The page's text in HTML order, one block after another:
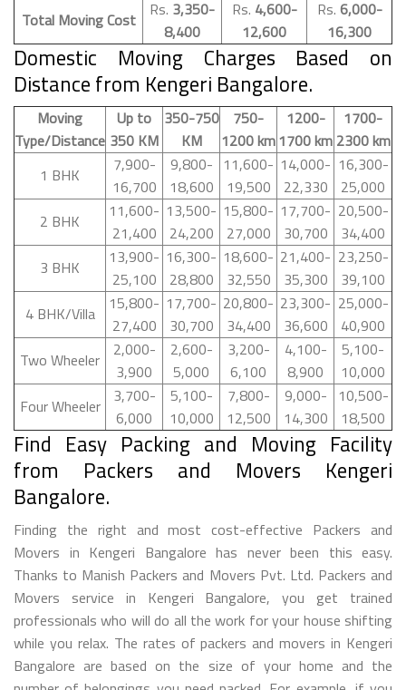
Total Moving Cost
Rs. 3,350-
8,400
Rs. 4,600-
12,600
Rs. 6,000-
16,300
Domestic Moving Charges Based on
Distance from Kengeri Bangalore.
Moving
Type/Distance
Up to
350 KM
350-750
KM
750-
1200 km
1200-
1700 km
1700-
2300 km
1 BHK
7,900-
16,700
9,800-
18,600
11,600-
19,500
14,000-
22,330
16,300-
25,000
2 BHK
11,600-
21,400
13,500-
24,200
15,800-
27,000
17,700-
30,700
20,500-
34,400
3 BHK
13,900-
25,100
16,300-
28,800
18,600-
32,550
21,400-
35,300
23,250-
39,100
4 BHK/Villa
15,800-
27,400
17,700-
30,700
20,800-
34,400
23,300-
36,600
25,000-
40,900
Two Wheeler
2,000-
3,900
2,600-
5,000
3,200-
6,100
4,100-
8,900
5,100-
10,000
Four Wheeler
3,700-
6,000
5,100-
10,000
7,800-
12,500
9,000-
14,300
10,500-
18,500
Find Easy Packing and Moving Facility
from Packers and Movers Kengeri
Bangalore.
Finding the right and most cost-effective Packers and
Movers in Kengeri Bangalore has never been this easy.
Thanks to Manish Packers and Movers Pvt. Ltd. Packers and
Movers service in Kengeri Bangalore, you get trained
professionals who will do all the work for your house shifting
while you relax. The rates of packers and movers in Kengeri
Bangalore are based on the size of your home and the